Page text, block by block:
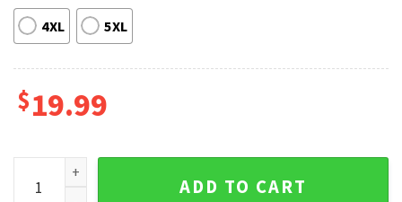
4XL 5XL
$19.99
Country With a Flare Tour Lainey Wilson EST 1992 Bull
ADD TO CART